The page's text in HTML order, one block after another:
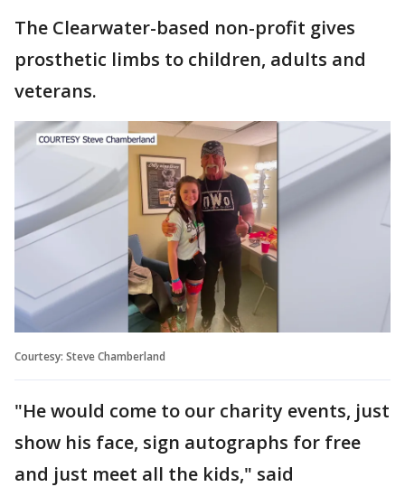
The Clearwater-based non-profit gives
prosthetic limbs to children, adults and
veterans.
Courtesy: Steve Chamberland
"He would come to our charity events, just
show his face, sign autographs for free
and just meet all the kids," said